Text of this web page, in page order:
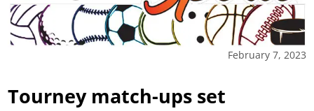
February 7, 2023
Tourney match-ups set